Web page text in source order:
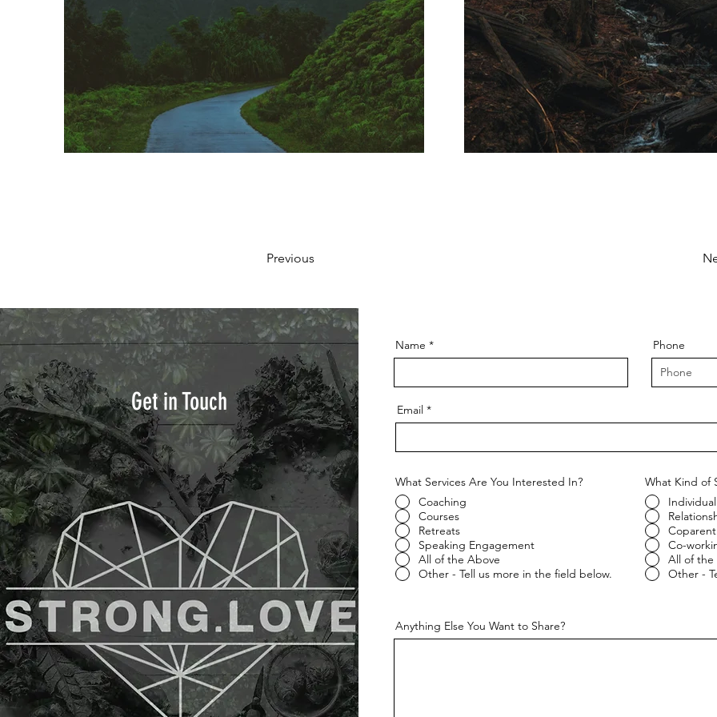
Previous
Get in Touch
Name Phone
Email
What Services Are You Interested In?
Coaching
Courses
Retreats
Speaking Engagement
All of the Above
Other - Tell us more in the field below.
What Kind of
Individual
Co-
All of the
Other -
Anything Else You Want to Share?